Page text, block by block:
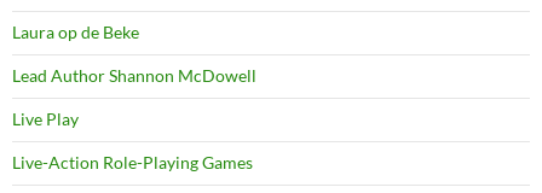
Laura op de Beke
Lead Author Shannon McDowell
Live Play
Live-Action Role-Playing Games